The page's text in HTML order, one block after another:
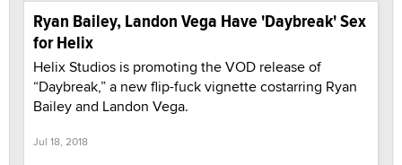
Ryan Bailey, Landon Vega Have 'Daybreak' Sex
for Helix
Helix Studios is promoting the VOD release of
“Daybreak,” a new flip-fuck vignette costarring Ryan
Bailey and Landon Vega.
Jul 18, 2018